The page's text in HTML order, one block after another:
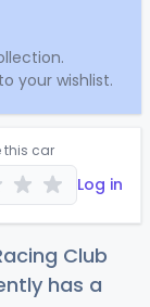
your wishlist.
this car
Log in
Club
has a